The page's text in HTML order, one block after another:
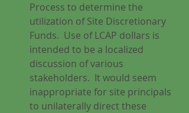
Process to determine the
utilization of Site Discretionary
Funds.  Use of LCAP dollars is
intended to be a localized
discussion of various
stakeholders.  It would seem
inappropriate for site principals
to unilaterally direct these